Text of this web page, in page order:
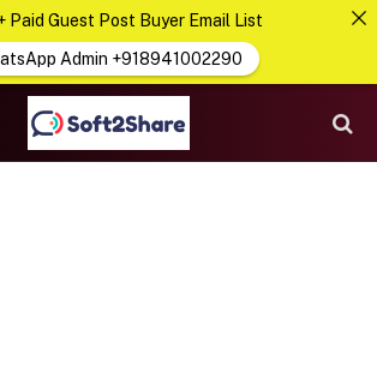
Paid Guest Post Buyer Email List
Admin +918941002290